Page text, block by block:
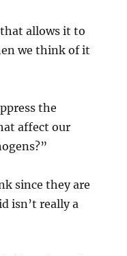
allows it to
we think of it
the
affect our
since they are
isn’t really a